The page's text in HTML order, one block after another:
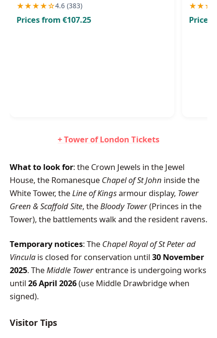
★★★★☆4.6 (383)
Prices from €107.25
★★★
Prices
+ Tower of London Tickets
What to look for: the Crown Jewels in the Jewel
House, the Romanesque Chapel of St John inside the
White Tower, theLine of Kingsarmour display, Tower
Green & Scaffold Site, theBloody Tower(Princes in the
Tower), the battlements walk and the resident ravens.
Temporary notices: The Chapel Royal of St Peter ad
Vincula is closed for conservation until 30 November
2025. TheMiddle Tower entrance is undergoing works
until 26 April 2026(use Middle Drawbridge when
signed).
Visitor Tips